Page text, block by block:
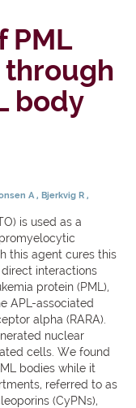
PML
through
body
A Bjerkvig R
is used as a
this agent cures this
interactions
protein (PML),
APL-associated
alpha (RARA).
nuclear
cells. We found
bodies while it
referred to as
(CyPNs),